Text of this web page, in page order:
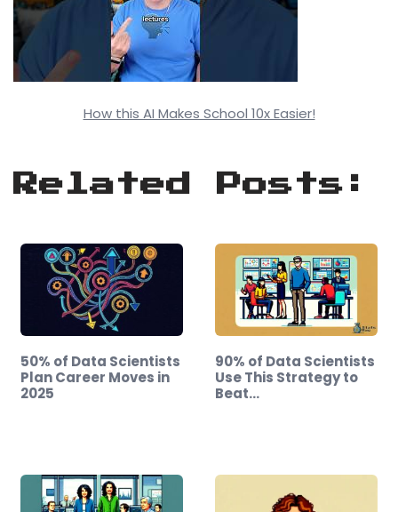
How this AI Makes School 10x Easier!
Related Posts:
50% of Data Scientists
Plan Career Moves in
2025
90% of Data Scientists
Use This Strategy to
Beat…